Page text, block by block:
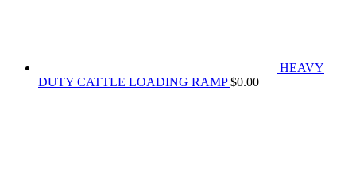
HEAVY
DUTY CATTLE LOADING RAMP $0.00